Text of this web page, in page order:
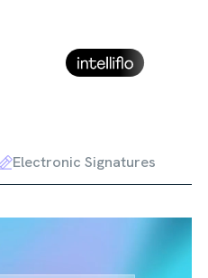
Electronic Signatures